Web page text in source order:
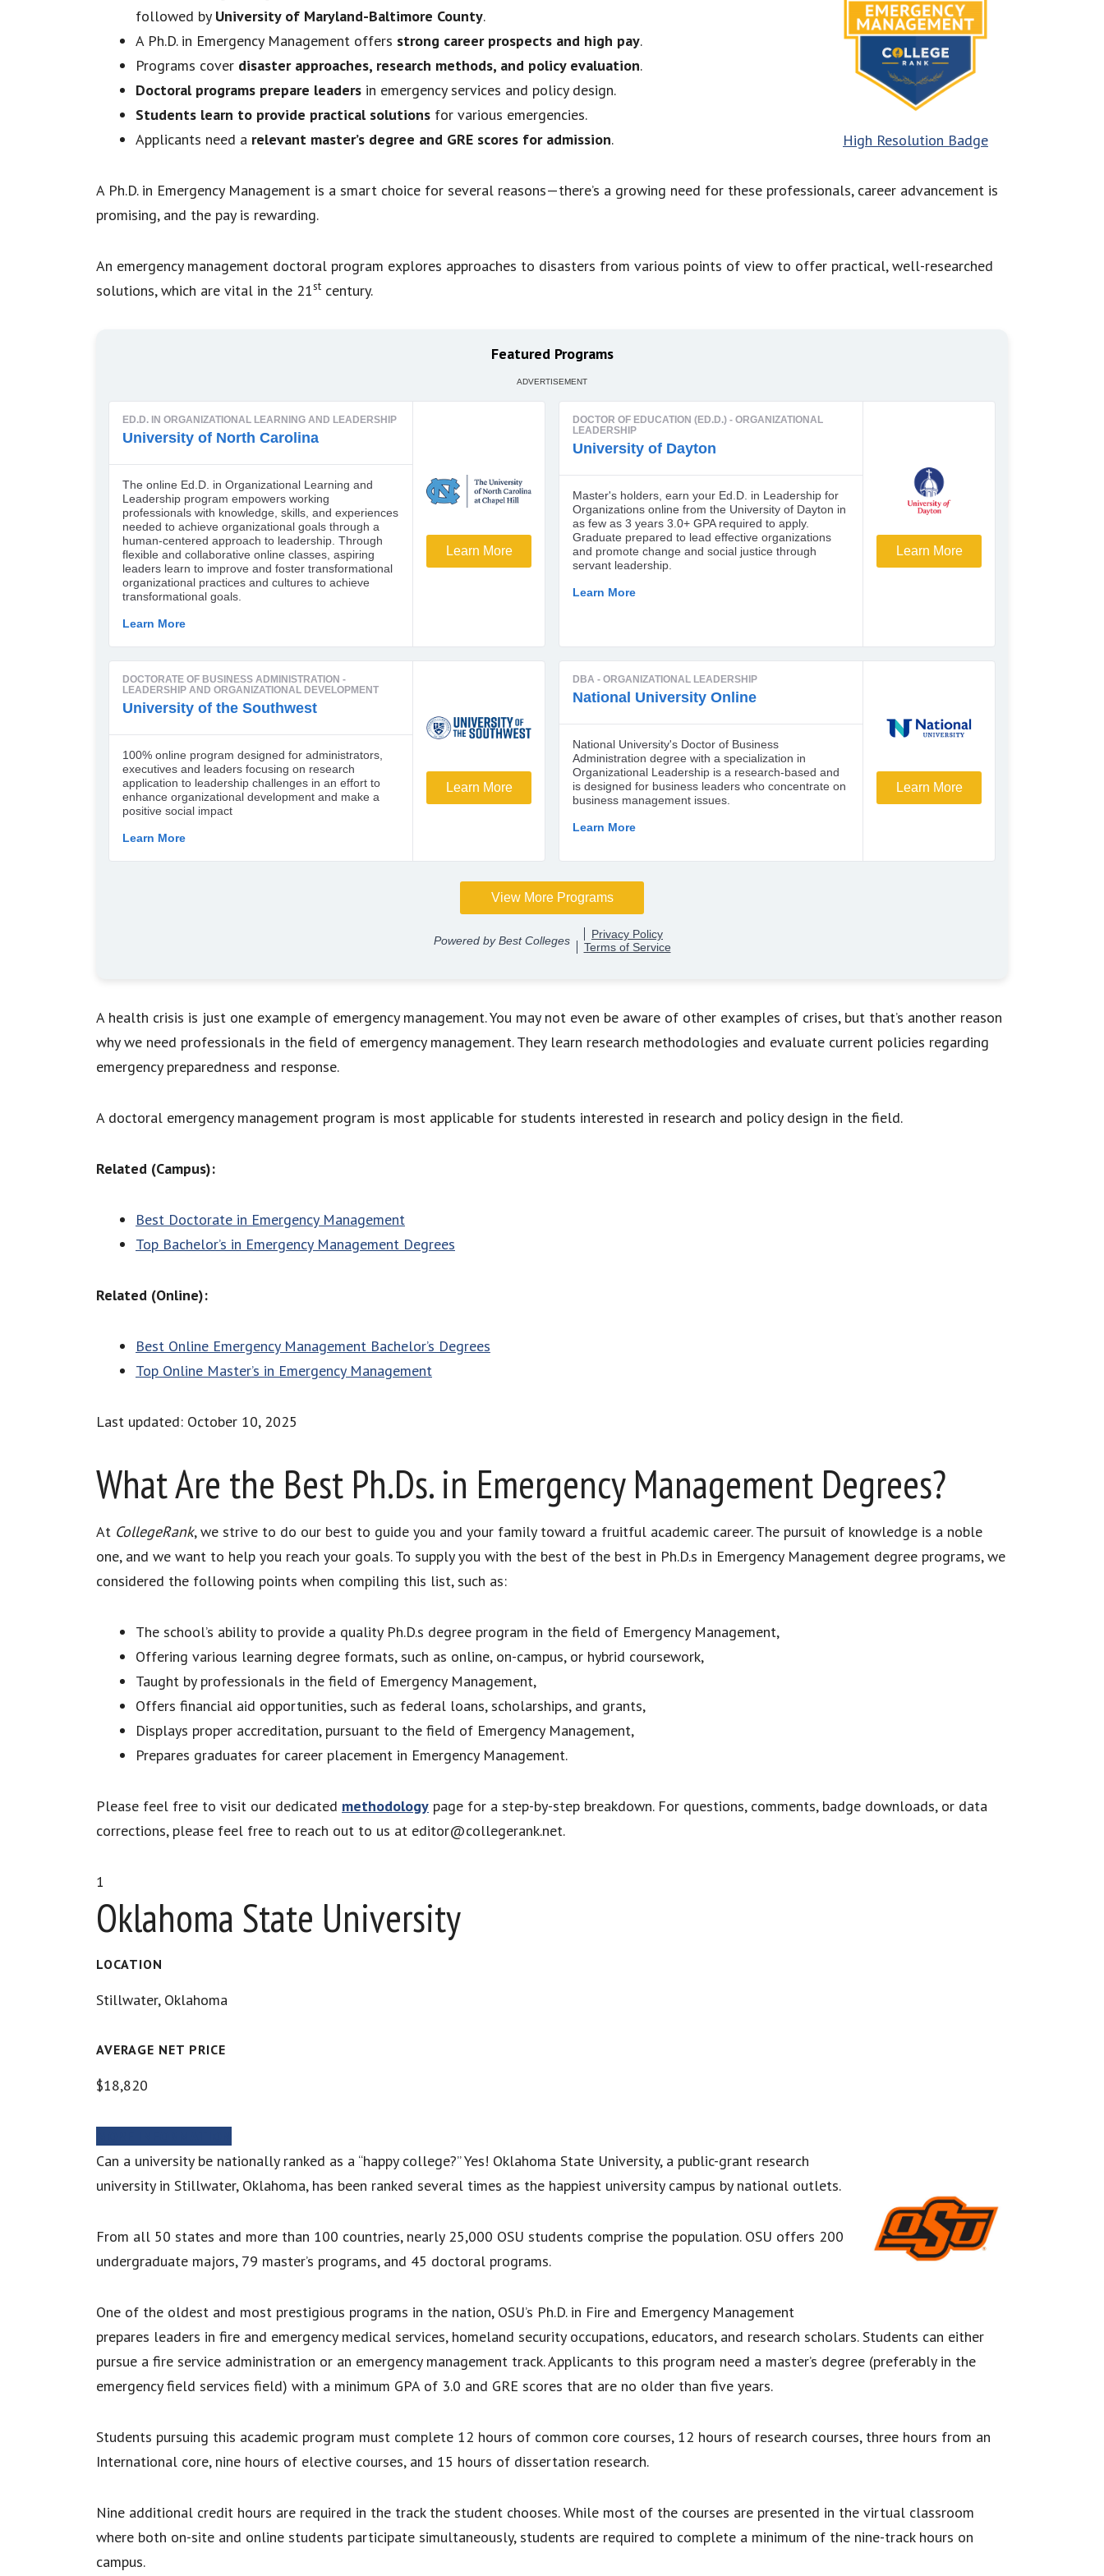
High Resolution Badge
followed by University of Maryland-Baltimore County.
A Ph.D. in Emergency Management offers strong career prospects and high pay.
Programs cover disaster approaches, research methods, and policy evaluation.
Doctoral programs prepare leaders in emergency services and policy design.
Students learn to provide practical solutions for various emergencies.
Applicants need a relevant master’s degree and GRE scores for admission.
A Ph.D. in Emergency Management is a smart choice for several reasons—there’s a growing need for these professionals, career advancement is
promising, and the pay is rewarding.
An emergency management doctoral program explores approaches to disasters from various points of view to offer practical, well-researched
solutions, which are vital in the 21st century.
Featured Programs
A health crisis is just one example of emergency management. You may not even be aware of other examples of crises, but that’s another reason
why we need professionals in the field of emergency management. They learn research methodologies and evaluate current policies regarding
emergency preparedness and response.
A doctoral emergency management program is most applicable for students interested in research and policy design in the field.
Related (Campus):
Best Doctorate in Emergency Management
Top Bachelor’s in Emergency Management Degrees
Related (Online):
Best Online Emergency Management Bachelor’s Degrees
Top Online Master’s in Emergency Management
Last updated: October 10, 2025
What Are the Best Ph.Ds. in Emergency Management Degrees?
At CollegeRank, we strive to do our best to guide you and your family toward a fruitful academic career. The pursuit of knowledge is a noble
one, and we want to help you reach your goals. To supply you with the best of the best in Ph.D.s in Emergency Management degree programs, we
considered the following points when compiling this list, such as:
The school’s ability to provide a quality Ph.D.s degree program in the field of Emergency Management,
Offering various learning degree formats, such as online, on-campus, or hybrid coursework,
Taught by professionals in the field of Emergency Management,
Offers financial aid opportunities, such as federal loans, scholarships, and grants,
Displays proper accreditation, pursuant to the field of Emergency Management,
Prepares graduates for career placement in Emergency Management.
Please feel free to visit our dedicated methodology page for a step-by-step breakdown. For questions, comments, badge downloads, or data
corrections, please feel free to reach out to us at editor@collegerank.net.
1
Oklahoma State University
LOCATION
Stillwater, Oklahoma
AVERAGE NET PRICE
$18,820
Can a university be nationally ranked as a “happy college?” Yes! Oklahoma State University, a public-grant research
university in Stillwater, Oklahoma, has been ranked several times as the happiest university campus by national outlets.
From all 50 states and more than 100 countries, nearly 25,000 OSU students comprise the population. OSU offers 200
undergraduate majors, 79 master’s programs, and 45 doctoral programs.
One of the oldest and most prestigious programs in the nation, OSU’s Ph.D. in Fire and Emergency Management
prepares leaders in fire and emergency medical services, homeland security occupations, educators, and research scholars. Students can either
pursue a fire service administration or an emergency management track. Applicants to this program need a master’s degree (preferably in the
emergency field services field) with a minimum GPA of 3.0 and GRE scores that are no older than five years.
Students pursuing this academic program must complete 12 hours of common core courses, 12 hours of research courses, three hours from an
International core, nine hours of elective courses, and 15 hours of dissertation research.
Nine additional credit hours are required in the track the student chooses. While most of the courses are presented in the virtual classroom
where both on-site and online students participate simultaneously, students are required to complete a minimum of the nine-track hours on
campus.